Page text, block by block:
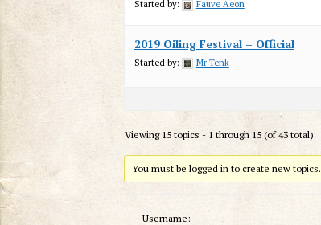
Started by: Fauve Aeon
2019 Oiling Festival – Official
Started by: Mr Tenk
Viewing 15 topics - 1 through 15 (of 43 total)
You must be logged in to create new topics.
Username: